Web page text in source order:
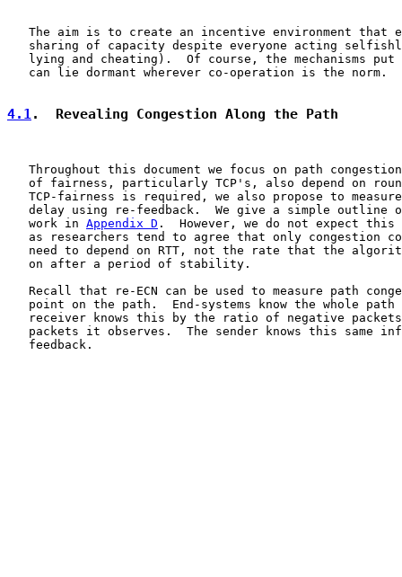
The aim is to create an incentive environment that
sharing of capacity despite everyone acting
lying and cheating).  Of course, the mechanisms put
   can lie dormant wherever co-operation is the norm.
4.1.  Revealing Congestion Along the Path
Throughout this document we focus on path
of fairness, particularly TCP's, also depend on
TCP-fairness is required, we also propose to
delay using re-feedback.  We give a simple outline
   work in
Appendix D .  However, we do not expect this
as researchers tend to agree that only congestion
need to depend on RTT, not the rate that the
   on after a period of stability.
Recall that re-ECN can be used to measure path
point on the path.  End-systems know the whole path
receiver knows this by the ratio of negative
packets it observes.  The sender knows this same
   feedback.